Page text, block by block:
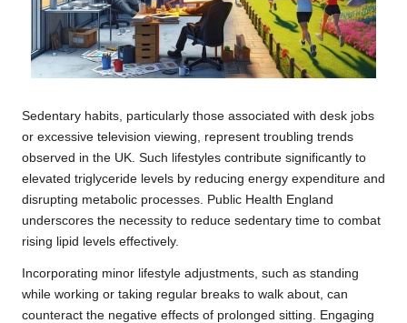
Sedentary habits, particularly those associated with desk jobs
or excessive television viewing, represent troubling trends
observed in the UK. Such lifestyles contribute significantly to
elevated triglyceride levels by reducing energy expenditure and
disrupting metabolic processes. Public Health England
underscores the necessity to reduce sedentary time to combat
rising lipid levels effectively.
Incorporating minor lifestyle adjustments, such as standing
while working or taking regular breaks to walk about, can
counteract the negative effects of prolonged sitting. Engaging